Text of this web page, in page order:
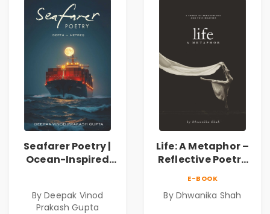
Seafarer Poetry |
Ocean-Inspired
By Deepak Vinod
Prakash Gupta
Life: A Metaphor –
Reflective Poetry
Silence & Self-
E-BOOK
By Dhwanika Shah